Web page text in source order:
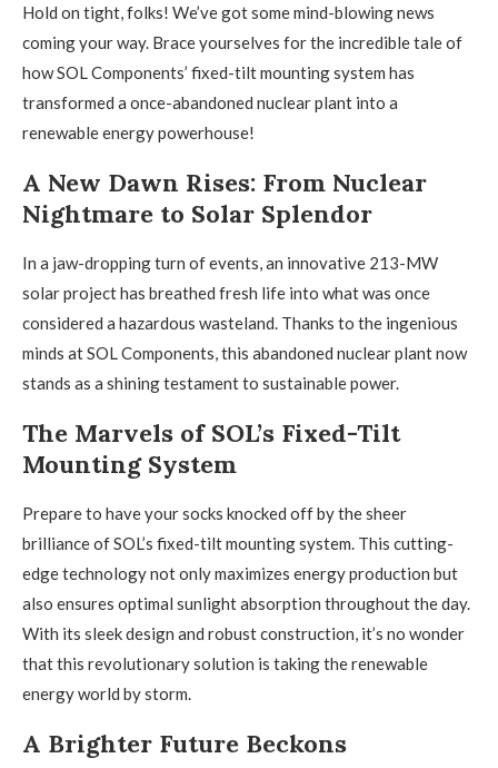
Hold on tight, folks! We’ve got some mind-blowing news
coming your way. Brace yourselves for the incredible tale of
how SOL Components’ fixed-tilt mounting system has
transformed a once-abandoned nuclear plant into a
renewable energy powerhouse!
A New Dawn Rises: From Nuclear
Nightmare to Solar Splendor
In a jaw-dropping turn of events, an innovative 213-MW
solar project has breathed fresh life into what was once
considered a hazardous wasteland. Thanks to the ingenious
minds at SOL Components, this abandoned nuclear plant now
stands as a shining testament to sustainable power.
The Marvels of SOL’s Fixed-Tilt
Mounting System
Prepare to have your socks knocked off by the sheer
brilliance of SOL’s fixed-tilt mounting system. This cutting-
edge technology not only maximizes energy production but
also ensures optimal sunlight absorption throughout the day.
With its sleek design and robust construction, it’s no wonder
that this revolutionary solution is taking the renewable
energy world by storm.
A Brighter Future Beckons